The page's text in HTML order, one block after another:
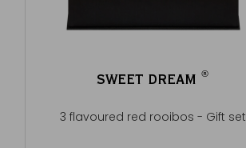
SWEET DREAM®
3 flavoured red rooibos - Gift set